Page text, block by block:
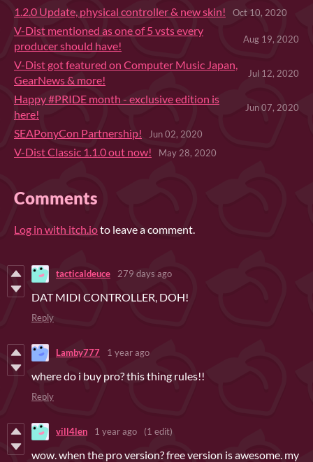
1.2.0 Update, physical controller & new skin! Oct 10, 2020
V-Dist mentioned as one of 5 vsts every
producer should have!
Aug 19, 2020
V-Dist got featured on Computer Music Japan,
GearNews & more!
Jul 12, 2020
Happy #PRIDE month - exclusive edition is
here!
Jun 07, 2020
SEAPonyCon Partnership! Jun 02, 2020
V-Dist Classic 1.1.0 out now! May 28, 2020
Comments
Log in with itch.ioto leave a comment.
tacticaldeuce 279 days ago
DAT MIDI CONTROLLER, DOH!
Reply
Lamby777 1 year ago
where do i buy pro? this thing rules!!
Reply
vill4len 1 year ago (1 edit)
wow. when the pro version? free version is awesome. my